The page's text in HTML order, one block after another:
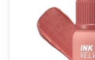
all skin types.
Effectiveness
Many users love